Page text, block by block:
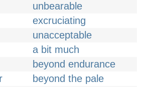
unbearable
excruciating
unacceptable
a bit much
beyond endurance
beyond the pale